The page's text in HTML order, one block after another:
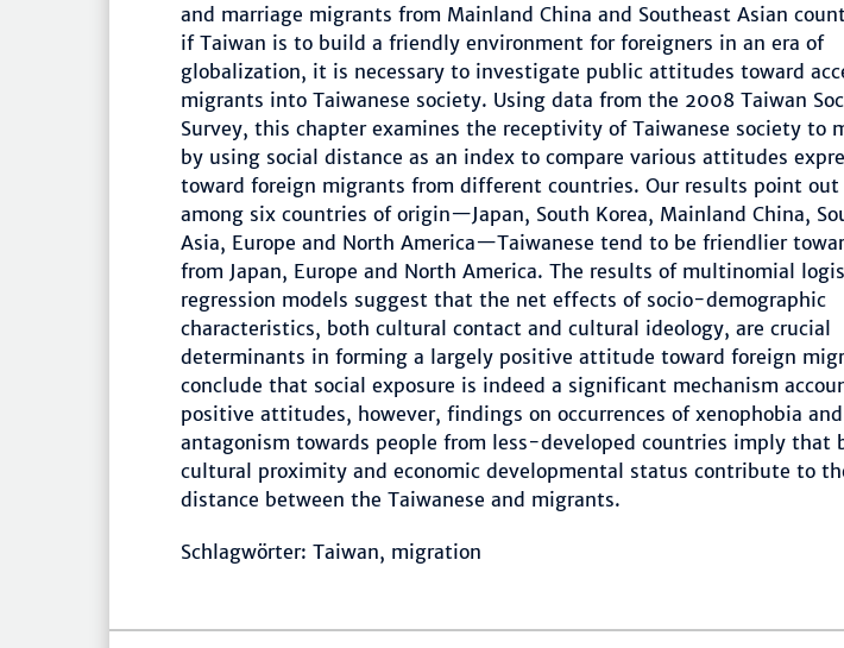
and marriage migrants from Mainland China and Southeast Asian
if Taiwan is to build a friendly environment for foreigners in an era of
globalization, it is necessary to investigate public attitudes toward
migrants into Taiwanese society. Using data from the 2008 Taiwan
Survey, this chapter examines the receptivity of Taiwanese society to
by using social distance as an index to compare various attitudes
toward foreign migrants from different countries. Our results point
among six countries of origin—Japan, South Korea, Mainland China,
Asia, Europe and North America—Taiwanese tend to be friendlier
from Japan, Europe and North America. The results of multinomial
regression models suggest that the net effects of socio-demographic
characteristics, both cultural contact and cultural ideology, are crucial
determinants in forming a largely positive attitude toward foreign
conclude that social exposure is indeed a significant mechanism
positive attitudes, however, findings on occurrences of xenophobia and
antagonism towards people from less-developed countries imply that
cultural proximity and economic developmental status contribute to
distance between the Taiwanese and migrants.
Schlagwörter: Taiwan, migration